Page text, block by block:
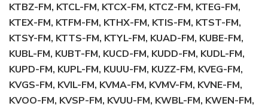
KTBZ-FM, KTCL-FM, KTCX-FM, KTCZ-FM, KTEG-FM,
KTEX-FM, KTFM-FM, KTHX-FM, KTIS-FM, KTST-FM,
KTSY-FM, KTTS-FM, KTYL-FM, KUAD-FM, KUBE-FM,
KUBL-FM, KUBT-FM, KUCD-FM, KUDD-FM, KUDL-FM,
KUPD-FM, KUPL-FM, KUUU-FM, KUZZ-FM, KVEG-FM,
KVGS-FM, KVIL-FM, KVMA-FM, KVMV-FM, KVNE-FM,
KVOO-FM, KVSP-FM, KVUU-FM, KWBL-FM, KWEN-FM,